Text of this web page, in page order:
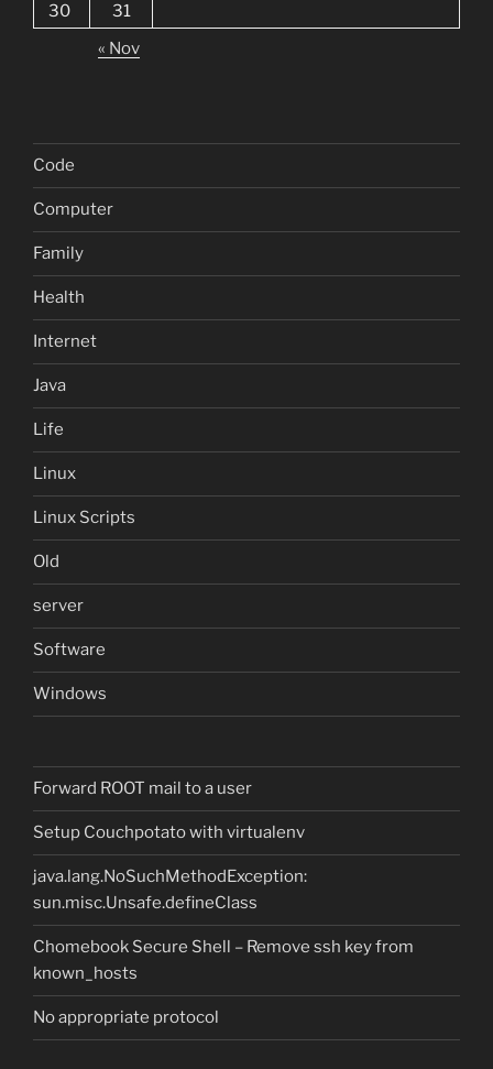
30
31
« Nov
Code
Computer
Family
Health
Internet
Java
Life
Linux
Linux Scripts
Old
server
Software
Windows
Forward ROOT mail to a user
Setup Couchpotato with virtualenv
java.lang.NoSuchMethodException:
sun.misc.Unsafe.defineClass
Chomebook Secure Shell – Remove ssh key from
known_hosts
No appropriate protocol